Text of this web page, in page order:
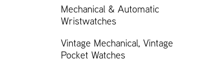
Mechanical & Automatic
Wristwatches
Vintage Mechanical, Vintage
Pocket Watches